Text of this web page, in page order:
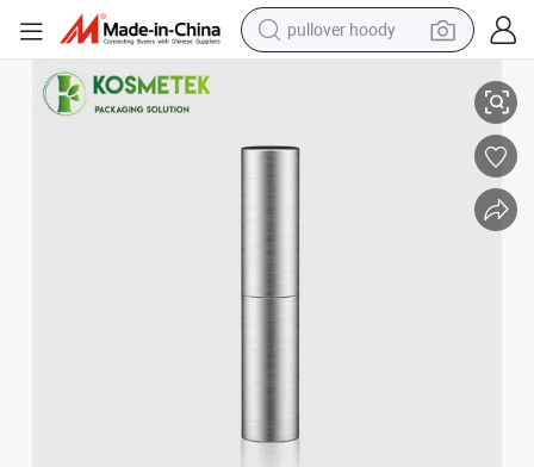
pullover hoody
High End Silver Color Plastic Round Cosmetic Container Lipgloss Tubes